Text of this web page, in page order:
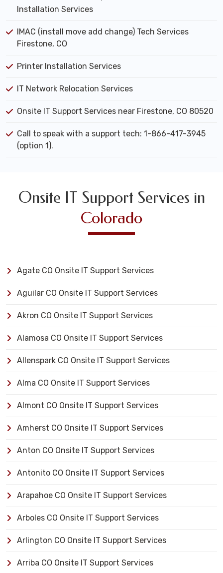
Installation Services
IMAC (install move add change) Tech Services
Firestone, CO
Printer Installation Services
IT Network Relocation Services
Onsite IT Support Services near Firestone, CO 80520
Call to speak with a support tech: 1-866-417-3945
(option 1).
Onsite IT Support Services in
Colorado
Agate CO Onsite IT Support Services
Aguilar CO Onsite IT Support Services
Akron CO Onsite IT Support Services
Alamosa CO Onsite IT Support Services
Allenspark CO Onsite IT Support Services
Alma CO Onsite IT Support Services
Almont CO Onsite IT Support Services
Amherst CO Onsite IT Support Services
Anton CO Onsite IT Support Services
Antonito CO Onsite IT Support Services
Arapahoe CO Onsite IT Support Services
Arboles CO Onsite IT Support Services
Arlington CO Onsite IT Support Services
Arriba CO Onsite IT Support Services